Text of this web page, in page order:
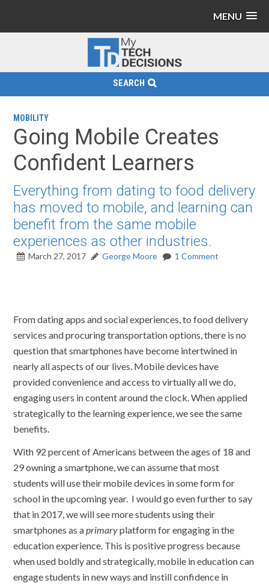
MENU
SEARCH
MOBILITY
Going Mobile Creates
Confident Learners
Everything from dating to food delivery
has moved to mobile, and learning can
benefit from the same mobile
experiences as other industries.
March 27, 2017 George Moore 1 Comment
From dating apps and social experiences, to food delivery
services and procuring transportation options, there is no
question that smartphones have become intertwined in
nearly all aspects of our lives. Mobile devices have
provided convenience and access to virtually all we do,
engaging users in content around the clock. When applied
strategically to the learning experience, we see the same
benefits.
With 92 percent of Americans between the ages of 18 and
29 owning a smartphone, we can assume that most
students will use their mobile devices in some form for
school in the upcoming year. I would go even further to say
that in 2017, we will see more students using their
smartphones as aprimaryplatform for engaging in the
education experience. This is positive progress because
when used boldly and strategically, mobile in education can
engage students in new ways and instill confidence in